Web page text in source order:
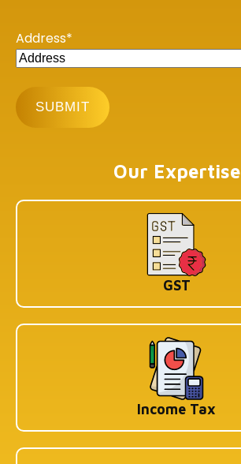
Our Expertise
GST
Income Tax
Address*